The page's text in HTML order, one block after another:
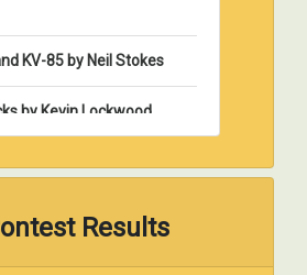
KV-85 by Neil Stokes
by Kevin Lockwood
– A Tank Company
Results